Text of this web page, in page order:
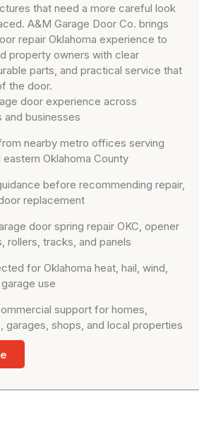
that need a more careful look
A&M Garage Door Co. brings
repair Oklahoma experience to
property owners with clear
parts, and practical service that
the door.
door experience across
and businesses
nearby metro offices serving
Oklahoma County
before recommending repair,
replacement
door spring repair OKC, opener
rollers, tracks, and panels
for Oklahoma heat, hail, wind,
use
support for homes,
garages, shops, and local properties